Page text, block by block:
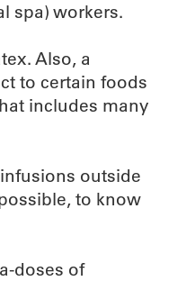
spa) workers.
Also, a
to certain foods
includes many
outside
to know
doses of